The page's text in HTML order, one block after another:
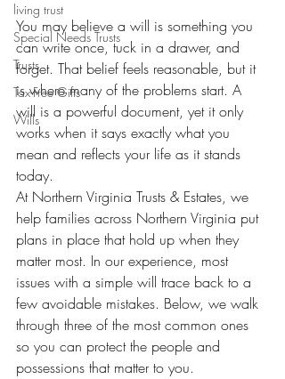
living trust
Special Needs Trusts
Trusts
Tax-Free Gifts
Wills
You may believe a will is something you
can write once, tuck in a drawer, and
forget. That belief feels reasonable, but it
is where many of the problems start. A
will is a powerful document, yet it only
works when it says exactly what you
mean and reflects your life as it stands
today.
At Northern Virginia Trusts & Estates, we
help families across Northern Virginia put
plans in place that hold up when they
matter most. In our experience, most
issues with a simple will trace back to a
few avoidable mistakes. Below, we walk
through three of the most common ones
so you can protect the people and
possessions that matter to you.